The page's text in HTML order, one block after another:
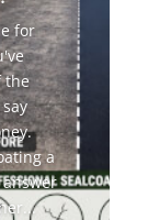
for
the
a
answer